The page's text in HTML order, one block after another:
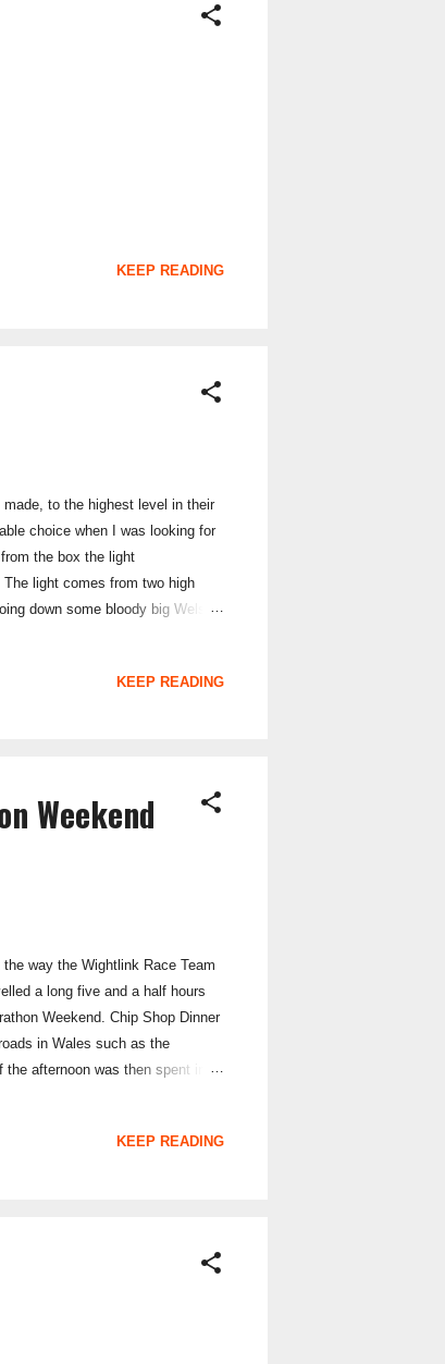
KEEP READING
to the highest level in their
choice when I was looking for
the box the light
light comes from two high
down some bloody big Welsh
KEEP READING
Weekend
way the Wightlink Race Team
a long five and a half hours
Weekend. Chip Shop Dinner
in Wales such as the
afternoon was then spent in
KEEP READING